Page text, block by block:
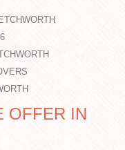
OFFER IN